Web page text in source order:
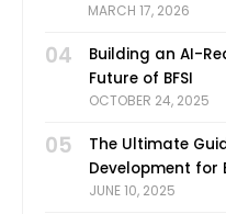
MARCH 17, 2026
04
Building an AI-
Future of BFSI
OCTOBER 24, 2025
05
The Ultimate
Development for
JUNE 10, 2025